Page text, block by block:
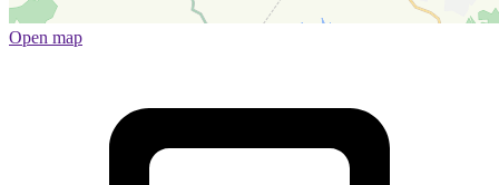
Open map